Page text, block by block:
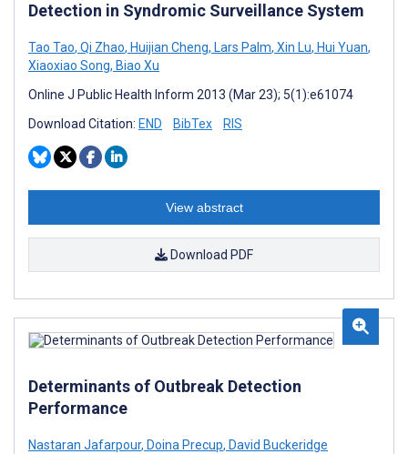
Detection in Syndromic Surveillance System
Tao Tao, Qi Zhao, Huijian Cheng, Lars Palm, Xin Lu, Hui Yuan,
Xiaoxiao Song, Biao Xu
Online J Public Health Inform 2013 (Mar 23); 5(1):e61074
Download Citation: END BibTex RIS
View abstract
Download PDF
Determinants of Outbreak Detection
Performance
Nastaran Jafarpour, Doina Precup, David Buckeridge